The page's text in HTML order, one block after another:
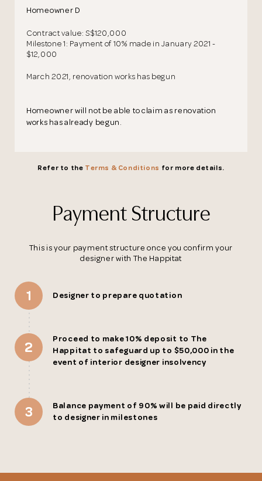
Homeowner D
Contract value: S$120,000
Milestone 1: Payment of 10% made in January 2021 -
$12,000
March 2021, renovation works has begun
Homeowner will not be able to claim as renovation
works has already begun.
Refer to the Terms & Conditions for more details.
Payment Structure
This is your payment structure once you confirm your
designer with The Happitat
1 Designer to prepare quotation
2
Proceed to make 10% deposit to The
Happitat to safeguard up to $50,000 in the
event of interior designer insolvency
3
Balance payment of 90% will be paid directly
to designer in milestones
Thank you
The designer will get in touch with you
shortly. In the meantime, continue
Close